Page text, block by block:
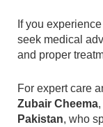
If you
seek medical
and proper
For expert care
Zubair Cheema
Pakistan, who